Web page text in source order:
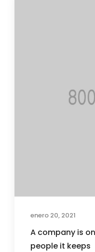
enero 20, 2021
A company is
people it keeps